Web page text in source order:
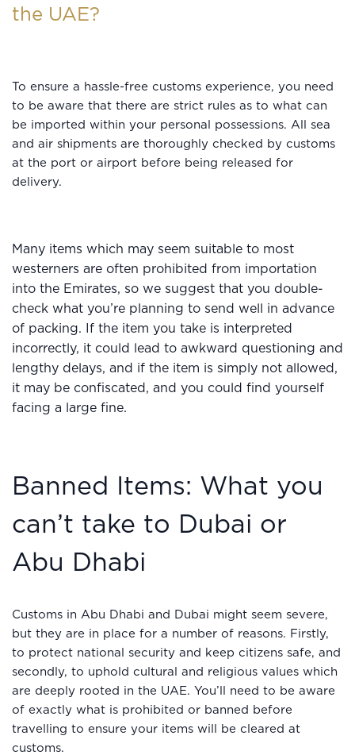
the UAE?
To ensure a hassle-free customs experience, you need
to be aware that there are strict rules as to what can
be imported within your personal possessions. All sea
and air shipments are thoroughly checked by customs
at the port or airport before being released for
delivery.
Many items which may seem suitable to most
westerners are often prohibited from importation
into the Emirates, so we suggest that you double-
check what you’re planning to send well in advance
of packing. If the item you take is interpreted
incorrectly, it could lead to awkward questioning and
lengthy delays, and if the item is simply not allowed,
it may be confiscated, and you could find yourself
facing a large fine.
Banned Items: What you
can’t take to Dubai or
Abu Dhabi
Customs in Abu Dhabi and Dubai might seem severe,
but they are in place for a number of reasons. Firstly,
to protect national security and keep citizens safe, and
secondly, to uphold cultural and religious values which
are deeply rooted in the UAE. You’ll need to be aware
of exactly what is prohibited or banned before
travelling to ensure your items will be cleared at
customs.